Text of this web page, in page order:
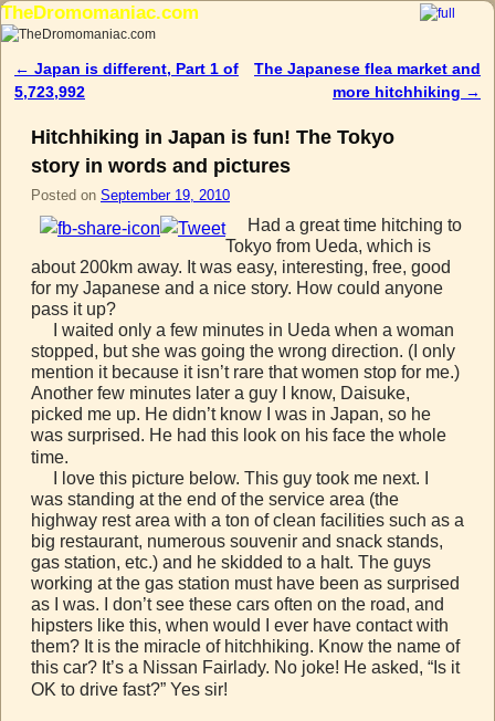
TheDromomaniac.com
Post navigation
← Japan is different, Part 1 of
5,723,992
The Japanese flea market and
more hitchhiking →
Hitchhiking in Japan is fun! The Tokyo
story in words and pictures
Posted on September 19, 2010
Had a great time hitching to
Tokyo from Ueda, which is
about 200km away. It was easy, interesting, free, good
for my Japanese and a nice story. How could anyone
pass it up?
I waited only a few minutes in Ueda when a woman
stopped, but she was going the wrong direction. (I only
mention it because it isn’t rare that women stop for me.)
Another few minutes later a guy I know, Daisuke,
picked me up. He didn’t know I was in Japan, so he
was surprised. He had this look on his face the whole
time.
I love this picture below. This guy took me next. I
was standing at the end of the service area (the
highway rest area with a ton of clean facilities such as a
big restaurant, numerous souvenir and snack stands,
gas station, etc.) and he skidded to a halt. The guys
working at the gas station must have been as surprised
as I was. I don’t see these cars often on the road, and
hipsters like this, when would I ever have contact with
them? It is the miracle of hitchhiking. Know the name of
this car? It’s a Nissan Fairlady. No joke! He asked, “Is it
OK to drive fast?” Yes sir!